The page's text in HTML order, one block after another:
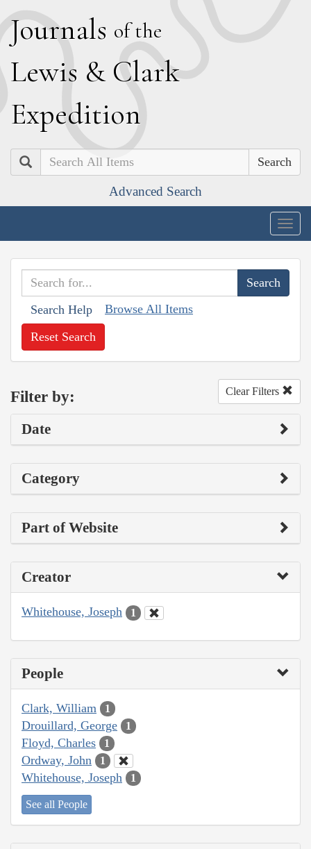
Journals of the
Lewis & Clark
Expedition
Search
Advanced Search
Search Help Browse All Items
Reset Search
Filter by: Clear Filters
Date
Category
Part of Website
Creator
Whitehouse, Joseph 1
People
Clark, William 1
Drouillard, George 1
Floyd, Charles 1
Ordway, John 1
Whitehouse, Joseph 1
See all People